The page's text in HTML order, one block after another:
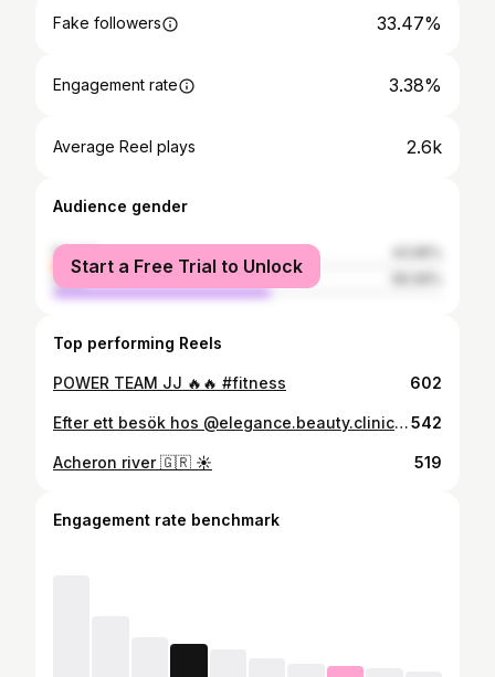
Fake followers 33.47%
Engagement rate 3.38%
Average Reel plays 2.6k
Audience gender
female
male
Start a Free Trial to Unlock
Top performing Reels
POWER TEAM JJ 🔥🔥 #fitness 602
Efter ett besök hos @elegance.beauty.clinic är man alltid NÖJD 💋 #fillers #jönköping542
Acheron river 🇬🇷 ☀️ 519
Engagement rate benchmark